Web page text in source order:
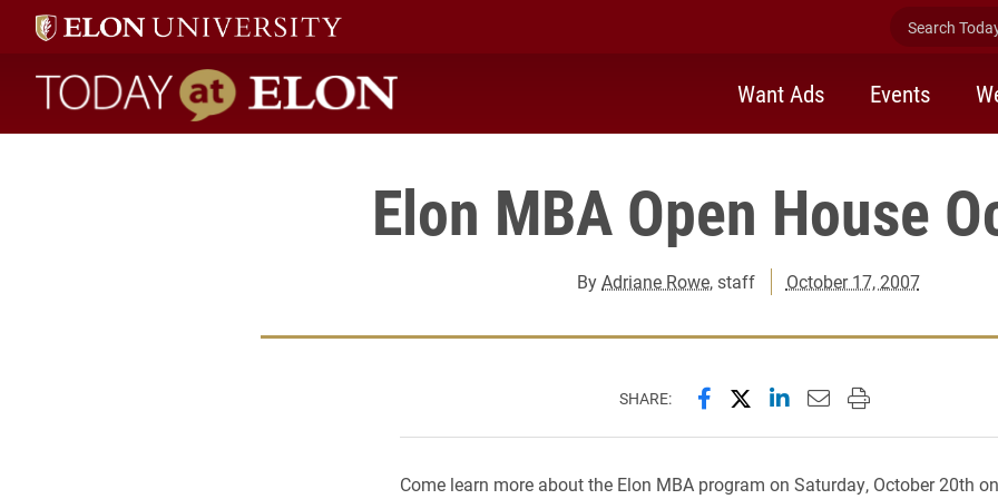
Search
Today at Elon home
Want Ads Events
Elon MBA Open House
ByAdriane Rowe, staff October 17, 2007
SHARE: Share this page on Facebook
Share this page on X
Share this page on
Email this page to
Print this page
Come learn more about the Elon MBA program on Saturday, October 20th